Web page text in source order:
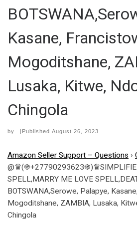
Kasane,
Mogoditshane,
Lusaka, Kitwe,
Chingola
by |Published August 26, 2023
Amazon Seller Support – Questions ›
SPELL,MARRY ME LOVE
BOTSWANA,Serowe, Palapye,
Mogoditshane, ZAMBIA, Lusaka,
Chingola